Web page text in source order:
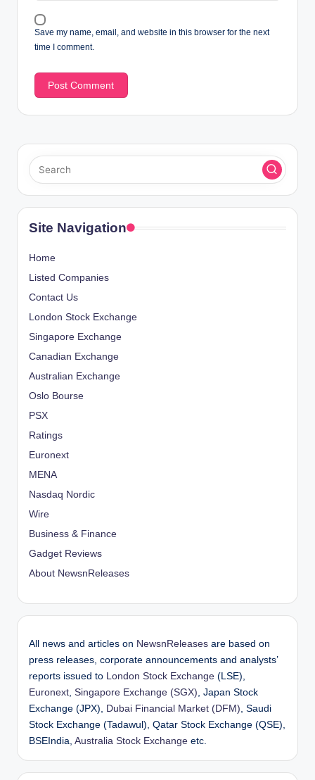
Save my name, email, and website in this browser for the next
time I comment.
Site Navigation
Home
Listed Companies
Contact Us
London Stock Exchange
Singapore Exchange
Canadian Exchange
Australian Exchange
Oslo Bourse
PSX
Ratings
Euronext
MENA
Nasdaq Nordic
Wire
Business & Finance
Gadget Reviews
About NewsnReleases
All news and articles on NewsnReleases are based on
press releases, corporate announcements and analysts’
reports issued to London Stock Exchange (LSE),
Euronext, Singapore Exchange (SGX), Japan Stock
Exchange (JPX), Dubai Financial Market (DFM), Saudi
Stock Exchange (Tadawul), Qatar Stock Exchange (QSE),
BSEIndia, Australia Stock Exchange etc.